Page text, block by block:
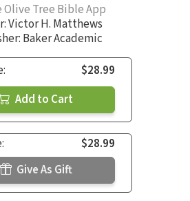
Olive Tree Bible App
Victor H. Matthews
Baker Academic
$28.99
Add to Cart
$28.99
Give As Gift